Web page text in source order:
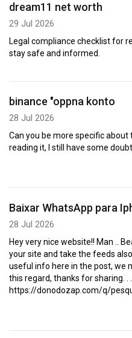
dream11 net worth
29 Jul 2026
Legal compliance checklist for
stay safe and informed.
binance "oppna konto
28 Jul 2026
Can you be more specific
reading it, I still have some
Baixar WhatsApp para
28 Jul 2026
Hey very nice website!! Man ..
your site and take the feeds
useful info here in the post, we
this regard, thanks for sharing. . . .
https://donodozap.com/q/